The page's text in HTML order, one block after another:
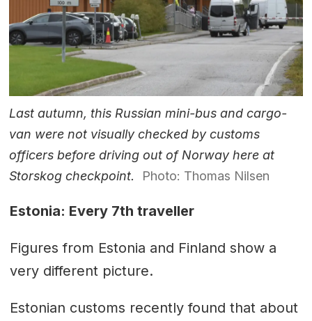
Last autumn, this Russian mini-bus and cargo-
van were not visually checked by customs
officers before driving out of Norway here at
Storskog checkpoint.
Photo: Thomas Nilsen
Estonia: Every 7th traveller
Figures from Estonia and Finland show a
very different picture.
Estonian customs recently found that about